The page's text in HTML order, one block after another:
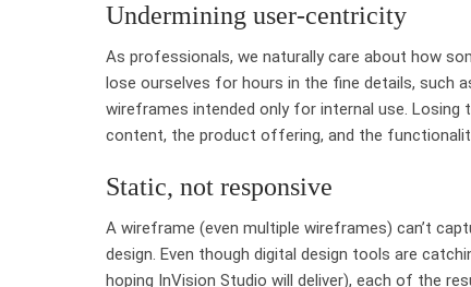
Undermining user-centricity
As professionals, we naturally care about how
lose ourselves for hours in the fine details, such
wireframes intended only for internal use. Losing
content, the product offering, and the
Static, not responsive
A wireframe (even multiple wireframes) can’t
design. Even though digital design tools are
hoping InVision Studio will deliver), each of the